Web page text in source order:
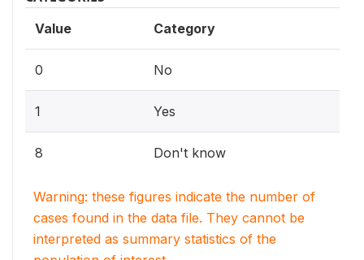
Value Category
0 No
1 Yes
8 Don't know
Warning: these figures indicate the number of
cases found in the data file. They cannot be
interpreted as summary statistics of the